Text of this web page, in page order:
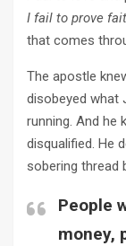
I fail to prove
that comes
The apostle
disobeyed what
running. And he
disqualified. He
sobering thread
People
money,